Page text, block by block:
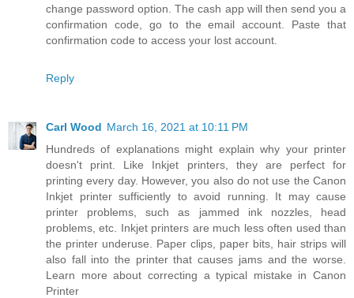
change password option. The cash app will then send you a
confirmation code, go to the email account. Paste that
confirmation code to access your lost account.
Reply
Carl Wood March 16, 2021 at 10:11 PM
Hundreds of explanations might explain why your printer
doesn't print. Like Inkjet printers, they are perfect for
printing every day. However, you also do not use the Canon
Inkjet printer sufficiently to avoid running. It may cause
printer problems, such as jammed ink nozzles, head
problems, etc. Inkjet printers are much less often used than
the printer underuse. Paper clips, paper bits, hair strips will
also fall into the printer that causes jams and the worse.
Learn more about correcting a typical mistake in Canon
Printer